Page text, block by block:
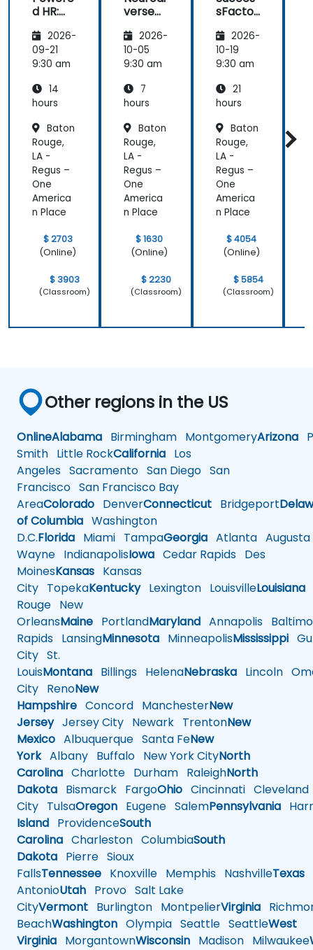
d HR:
rming
the
Future
People
Manag
2026-
09-21
9:30 am
14
hours
Baton
Rouge,
LA -
Regus –
One
America
n Place
$ 2703
(Online)
$ 3903
(Classroom)
verse
2026-
10-05
9:30 am
7
hours
Baton
Rouge,
LA -
Regus –
One
America
n Place
$ 1630
(Online)
$ 2230
(Classroom)
sFactor
Employ
ee
Central
2026-
10-19
9:30 am
21
hours
Baton
Rouge,
LA -
Regus –
One
America
n Place
$ 4054
(Online)
$ 5854
(Classroom)
Other regions in the US
OnlineAlabama Birmingham MontgomeryArizona
Smith Little RockCalifornia Los
Angeles Sacramento San Diego San
Francisco San Francisco Bay
AreaColorado DenverConnecticut Bridgeport
of Columbia Washington
D.C.Florida Miami TampaGeorgia Atlanta Augusta
Wayne IndianapolisIowa Cedar Rapids Des
MoinesKansas Kansas
City TopekaKentuckyLexington LouisvilleLouisiana
Rouge New
OrleansMaine PortlandMaryland Annapolis
Rapids LansingMinnesota MinneapolisMississippi
City St.
LouisMontana Billings HelenaNebraska Lincoln
City RenoNew
Hampshire Concord ManchesterNew
JerseyJersey City Newark TrentonNew
Mexico Albuquerque Santa FeNew
YorkAlbany Buffalo New York CityNorth
Carolina Charlotte Durham RaleighNorth
Dakota Bismarck FargoOhio Cincinnati Cleveland
City TulsaOregon Eugene SalemPennsylvania
Island ProvidenceSouth
Carolina Charleston ColumbiaSouth
Dakota Pierre Sioux
FallsTennessee Knoxville Memphis NashvilleTexas
AntonioUtah Provo Salt Lake
CityVermont Burlington MontpelierVirginia
BeachWashington Olympia Seattle SeattleWest
Virginia MorgantownWisconsin Madison Milwaukee